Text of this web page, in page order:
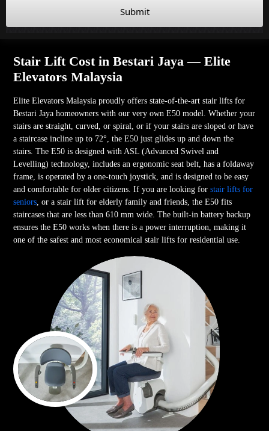
Submit
Stair Lift Cost in Bestari Jaya — Elite
Elevators Malaysia
Elite Elevators Malaysia proudly offers state-of-the-art stair lifts for
Bestari Jaya homeowners with our very own E50 model. Whether your
stairs are straight, curved, or spiral, or if your stairs are sloped or have
a staircase incline up to 72°, the E50 just glides up and down the
stairs. The E50 is designed with ASL (Advanced Swivel and
Levelling) technology, includes an ergonomic seat belt, has a foldaway
frame, is operated by a one-touch joystick, and is designed to be easy
and comfortable for older citizens. If you are looking forstair lifts for
seniors , or a stair lift for elderly family and friends, the E50 fits
staircases that are less than 610 mm wide. The built-in battery backup
ensures the E50 works when there is a power interruption, making it
one of the safest and most economical stair lifts for residential use.